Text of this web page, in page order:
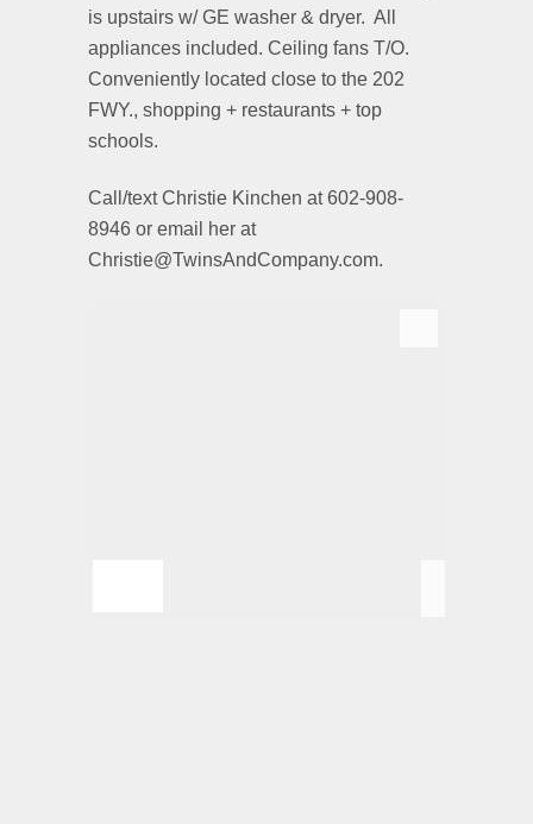
is upstairs w/ GE washer & dryer. All
appliances included. Ceiling fans T/O.
Conveniently located close to the 202
FWY., shopping + restaurants + top
schools.
Call/text Christie Kinchen at 602-908-
8946 or email her at
Christie@TwinsAndCompany.com.